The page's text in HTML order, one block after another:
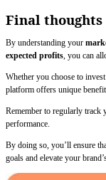
Final thoughts
By understanding your
expected profits , you can
Whether you choose to
platform offers unique
Remember to regularly track
performance.
By doing so, you’ll ensure
goals and elevate your